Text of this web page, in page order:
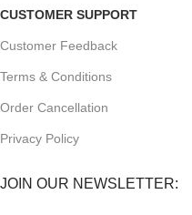
CUSTOMER SUPPORT
Customer Feedback
Terms & Conditions
Order Cancellation
Privacy Policy
JOIN OUR NEWSLETTER: